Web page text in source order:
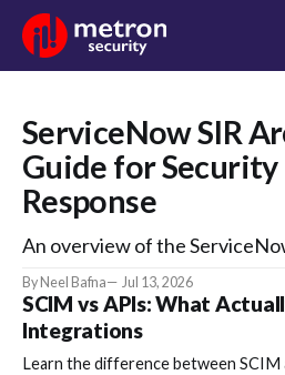
ServiceNow SIR
Guide for
Response
An overview of the
By Neel Bafna Jul 13, 2026
SCIM vs APIs: What
Integrations
Learn the difference between